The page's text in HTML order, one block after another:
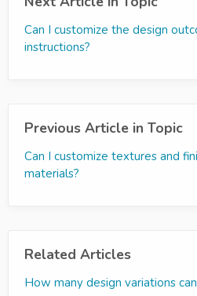
Can I customize the design
instructions?
Previous Article in Topic
Can I customize textures and
materials?
Related Articles
How many design variations